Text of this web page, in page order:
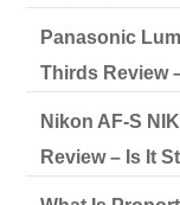
Panasonic
Thirds Review
Nikon AF-S
Review – Is It